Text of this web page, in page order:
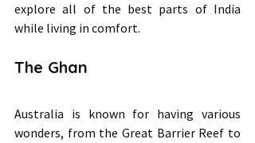
explore all of the best parts of India
while living in comfort.
The Ghan
Australia is known for having various
wonders, from the Great Barrier Reef to